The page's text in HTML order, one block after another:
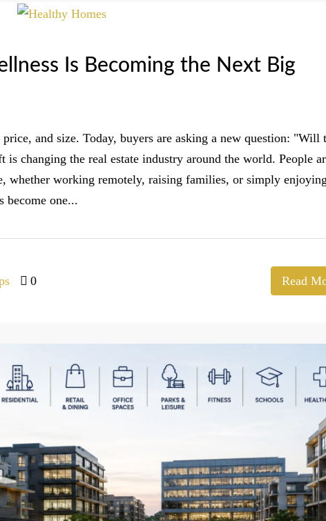
Is Becoming the Next Big
and size. Today, buyers are asking a new question: "Will
changing the real estate industry around the world. People
whether working remotely, raising families, or simply enjoying
become one...
0 Read